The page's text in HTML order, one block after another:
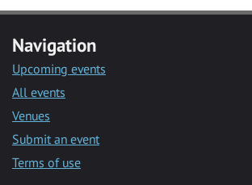
Navigation
Upcoming events
All events
Venues
Submit an event
Terms of use